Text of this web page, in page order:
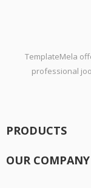
TemplateMela
professional
PRODUCTS
OUR COMPANY